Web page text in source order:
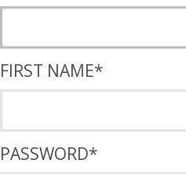
FIRST NAME*
PASSWORD*